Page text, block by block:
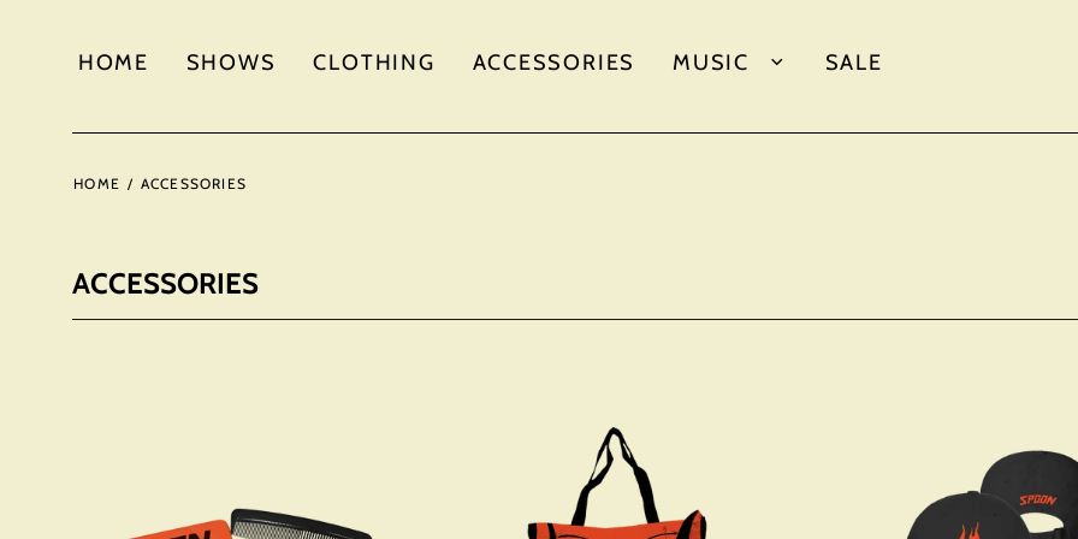
HOME SHOWS CLOTHING ACCESSORIES MUSIC SALE
HOME / ACCESSORIES
ACCESSORIES